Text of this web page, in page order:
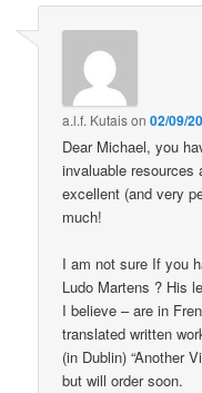
a.l.f. Kutaison02/09/
Dear Michael, you
invaluable resources
excellent (and very
much!
I am not sure If you
Ludo Martens ? His
I believe – are in
translated written
(in Dublin) “Another
but will order soon.